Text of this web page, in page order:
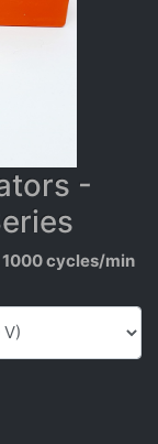
-
1000 cycles/min